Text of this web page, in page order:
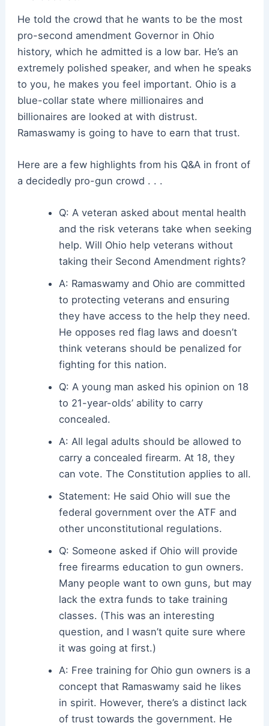
He told the crowd that he wants to be the most
pro-second amendment Governor in Ohio
history, which he admitted is a low bar. He’s an
extremely polished speaker, and when he speaks
to you, he makes you feel important. Ohio is a
blue-collar state where millionaires and
billionaires are looked at with distrust.
Ramaswamy is going to have to earn that trust.
Here are a few highlights from his Q&A in front of
a decidedly pro-gun crowd . . .
Q: A veteran asked about mental health
and the risk veterans take when seeking
help. Will Ohio help veterans without
taking their Second Amendment rights?
A: Ramaswamy and Ohio are committed
to protecting veterans and ensuring
they have access to the help they need.
He opposes red flag laws and doesn’t
think veterans should be penalized for
fighting for this nation.
Q: A young man asked his opinion on 18
to 21-year-olds’ ability to carry
concealed.
A: All legal adults should be allowed to
carry a concealed firearm. At 18, they
can vote. The Constitution applies to all.
Statement: He said Ohio will sue the
federal government over the ATF and
other unconstitutional regulations.
Q: Someone asked if Ohio will provide
free firearms education to gun owners.
Many people want to own guns, but may
lack the extra funds to take training
classes. (This was an interesting
question, and I wasn’t quite sure where
it was going at first.)
A: Free training for Ohio gun owners is a
concept that Ramaswamy said he likes
in spirit. However, there’s a distinct lack
of trust towards the government. He